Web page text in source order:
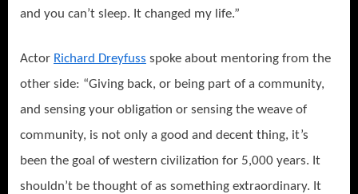
and you can’t sleep. It changed my life.”
Actor Richard Dreyfuss spoke about mentoring from the
other side: “Giving back, or being part of a community,
and sensing your obligation or sensing the weave of
community, is not only a good and decent thing, it’s
been the goal of western civilization for 5,000 years. It
shouldn’t be thought of as something extraordinary. It